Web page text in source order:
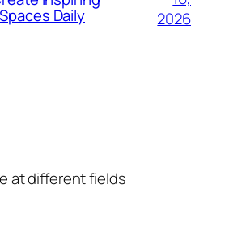
Daily
2026
at different fields